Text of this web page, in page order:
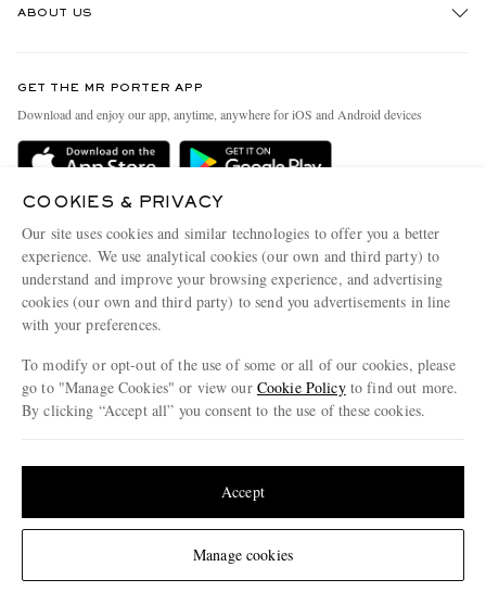
Change Location
Delivery
Terms & Conditions
Privacy Policy
Cookie Policy
Cookie Center
ABOUT US
People & Planet
Sustainability Strategy
Affiliates
Our Apps
Modern Slavery Statement
Investor Relations
GET THE MR PORTER APP
Download and enjoy our app, anytime, anywhere for iOS and Android devices
© 2026 MR PORTER
COOKIES & PRIVACY
Our site uses cookies and similar technologies to offer you a better
experience. We use analytical cookies (our own and third party) to
understand and improve your browsing experience, and advertising
cookies (our own and third party) to send you advertisements in line
with your preferences.
To modify or opt-out of the use of some or all of our cookies, please
go to "Manage Cookies" or view our Cookie Policyto find out more.
By clicking “Accept all” you consent to the use of these cookies.
Manage cookies
Accept